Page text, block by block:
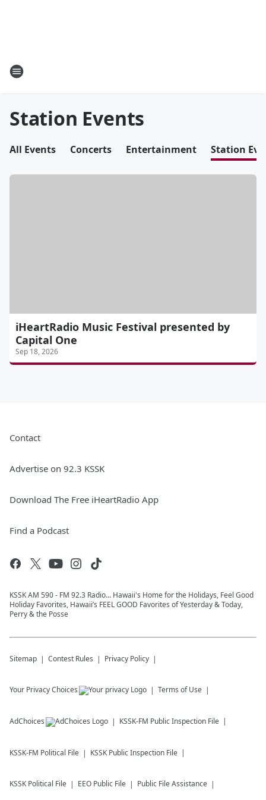
Station Events
All Events Concerts Entertainment Station
iHeartRadio Music Festival presented by
Capital One
Sep 18, 2026
Contact
Advertise on 92.3 KSSK
Download The Free iHeartRadio App
Find a Podcast
KSSK AM 590 - FM 92.3 Radio... Hawaii's Home for the Holidays, Feel Good
Holiday Favorites, Hawaii’s FEEL GOOD Favorites of Yesterday & Today,
Perry & the Posse
Sitemap Contest Rules Privacy Policy
Your Privacy Choices Terms of Use
AdChoices KSSK-FM Public Inspection File
KSSK-FM Political File KSSK Public Inspection File
KSSK Political File EEO Public File Public File Assistance